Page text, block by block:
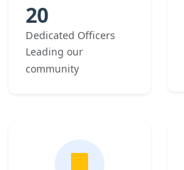
20
Dedicated Officers
Leading our
community